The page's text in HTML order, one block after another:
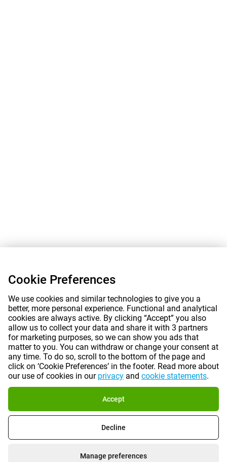
Cookie Preferences
We use cookies and similar technologies to give you a
better, more personal experience. Functional and analytical
cookies are always active. By clicking “Accept” you also
allow us to collect your data and share it with 3 partners
for marketing purposes, so we can show you ads that
matter to you. You can withdraw or change your consent at
any time. To do so, scroll to the bottom of the page and
click on ‘Cookie Preferences’ in the footer. Read more about
our use of cookies in our privacy and cookie statements.
Accept
Decline
Manage preferences